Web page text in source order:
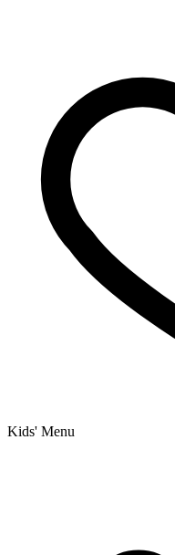
Kids' Menu